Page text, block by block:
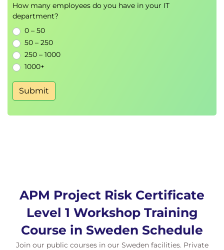
How many employees do you have in your IT
department?
0 – 50
50 – 250
250 – 1000
1000+
Submit
APM Project Risk Certificate
Level 1 Workshop Training
Course in Sweden Schedule
Join our public courses in our Sweden facilities. Private